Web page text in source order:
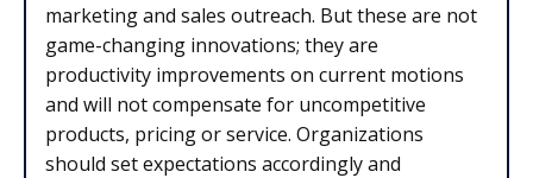
marketing and sales outreach. But these are not
game-changing innovations; they are
productivity improvements on current motions
and will not compensate for uncompetitive
products, pricing or service. Organizations
should set expectations accordingly and